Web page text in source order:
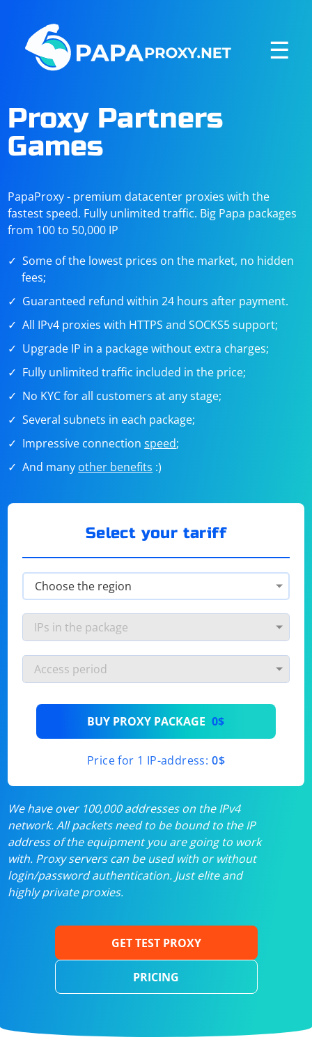
☰
Proxy Partners
Games
PapaProxy - premium datacenter proxies with the
fastest speed. Fully unlimited traffic. Big Papa packages
from 100 to 50,000 IP
Some of the lowest prices on the market, no hidden
fees;
Guaranteed refund within 24 hours after payment.
All IPv4 proxies with HTTPS and SOCKS5 support;
Upgrade IP in a package without extra charges;
Fully unlimited traffic included in the price;
No KYC for all customers at any stage;
Several subnets in each package;
Impressive connectionspeed;
And many other benefits :)
Select your tariff
BUY PROXY PACKAGE 0$
Price for 1 IP-address: 0$
We have over 100,000 addresses on the IPv4
network. All packets need to be bound to the IP
address of the equipment you are going to work
with. Proxy servers can be used with or without
login/password authentication. Just elite and
highly private proxies.
GET TEST PROXY
PRICING